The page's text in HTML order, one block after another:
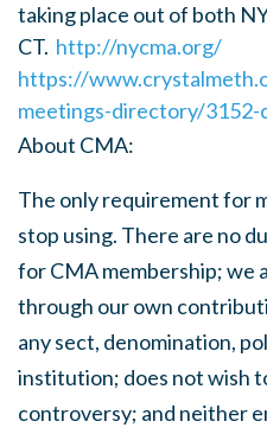
taking place out of both
CT. http://nycma.org/
https://
meetings-directory/
About CMA:
The only requirement for
stop using. There are no
forCMAmembership; we
through our own
any sect, denomination,
institution; does not wish
controversy; and neither